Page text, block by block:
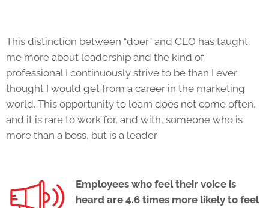
This distinction between “doer” and CEO has taught
me more about leadership and the kind of
professional I continuously strive to be than I ever
thought I would get from a career in the marketing
world. This opportunity to learn does not come often,
and it is rare to work for, and with, someone who is
more than a boss, but is a leader.
Employees who feel their voice is
heard are 4.6 times more likely to feel